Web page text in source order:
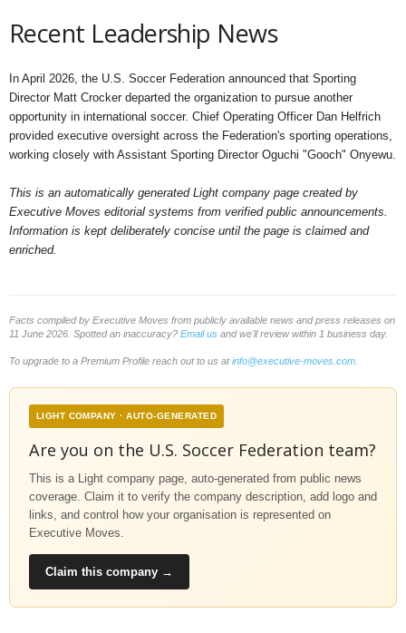
Recent Leadership News
In April 2026, the U.S. Soccer Federation announced that Sporting
Director Matt Crocker departed the organization to pursue another
opportunity in international soccer. Chief Operating Officer Dan Helfrich
provided executive oversight across the Federation's sporting operations,
working closely with Assistant Sporting Director Oguchi "Gooch" Onyewu.
This is an automatically generated Light company page created by
Executive Moves editorial systems from verified public announcements.
Information is kept deliberately concise until the page is claimed and
enriched.
Facts compiled by Executive Moves from publicly available news and press releases on
11 June 2026. Spotted an inaccuracy? Email us and we'll review within 1 business day.
To upgrade to a Premium Profile reach out to us atinfo@executive-moves.com
LIGHT COMPANY · AUTO-GENERATED
Are you on the U.S. Soccer Federation team?
This is a Light company page, auto-generated from public news
coverage. Claim it to verify the company description, add logo and
links, and control how your organisation is represented on
Executive Moves.
Claim this company →